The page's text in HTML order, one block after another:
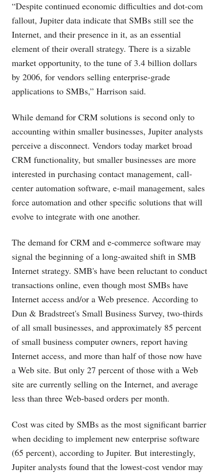
“Despite continued economic difficulties and dot-com
fallout, Jupiter data indicate that SMBs still see the
Internet, and their presence in it, as an essential
element of their overall strategy. There is a sizable
market opportunity, to the tune of 3.4 billion dollars
by 2006, for vendors selling enterprise-grade
applications to SMBs,” Harrison said.
While demand for CRM solutions is second only to
accounting within smaller businesses, Jupiter analysts
perceive a disconnect. Vendors today market broad
CRM functionality, but smaller businesses are more
interested in purchasing contact management, call-
center automation software, e-mail management, sales
force automation and other specific solutions that will
evolve to integrate with one another.
The demand for CRM and e-commerce software may
signal the beginning of a long-awaited shift in SMB
Internet strategy. SMB's have been reluctant to conduct
transactions online, even though most SMBs have
Internet access and/or a Web presence. According to
Dun & Bradstreet's Small Business Survey, two-thirds
of all small businesses, and approximately 85 percent
of small business computer owners, report having
Internet access, and more than half of those now have
a Web site. But only 27 percent of those with a Web
site are currently selling on the Internet, and average
less than three Web-based orders per month.
Cost was cited by SMBs as the most significant barrier
when deciding to implement new enterprise software
(65 percent), according to Jupiter. But interestingly,
Jupiter analysts found that the lowest-cost vendor may